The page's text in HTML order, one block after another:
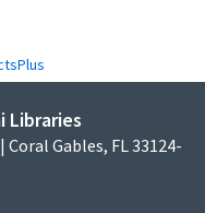
Libraries
Gables, FL 33124-